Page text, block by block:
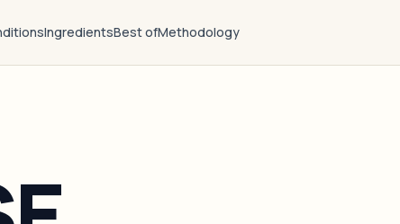
IngredientsBest ofMethodology